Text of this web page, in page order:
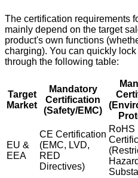
The certification requirements
mainly depend on the target
product's own functions
charging). You can quickly
through the following table:
Target
Market
Mandatory
Certification
(Safety/EMC)
EU &
EEA
CE Certification
(EMC, LVD,
RED
Directives)
RoHS